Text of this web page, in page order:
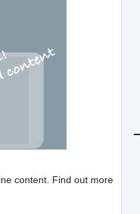
content. Find out more